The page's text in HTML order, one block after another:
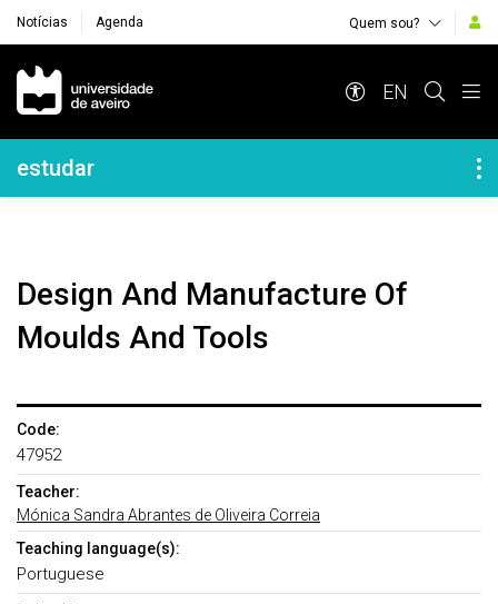
Notícias Agenda Quem sou?
Navegação Principal
EN
Navegação Lateral
estudar
Design And Manufacture Of
Moulds And Tools
Code:
47952
Teacher:
Mónica Sandra Abrantes de Oliveira Correia
Teaching language(s):
Portuguese